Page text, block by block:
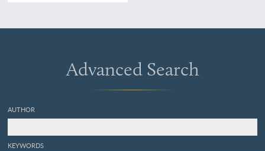
Advanced Search
AUTHOR
KEYWORDS